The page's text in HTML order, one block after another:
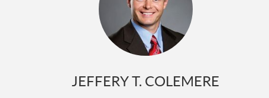
JEFFERY T. COLEMERE